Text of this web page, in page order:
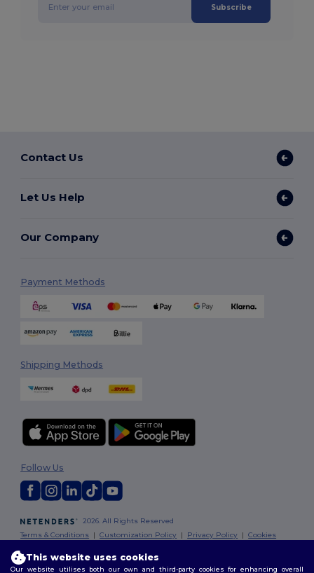
Subscribe
Contact Us
Let Us Help
Our Company
Payment Methods
Shipping Methods
2026. All Rights Reserved
Terms & Conditions |Customization Policy | Privacy Policy |Cookies
Follow Us
This website uses cookies
Our website utilises both our own and third-party cookies for enhancing overall